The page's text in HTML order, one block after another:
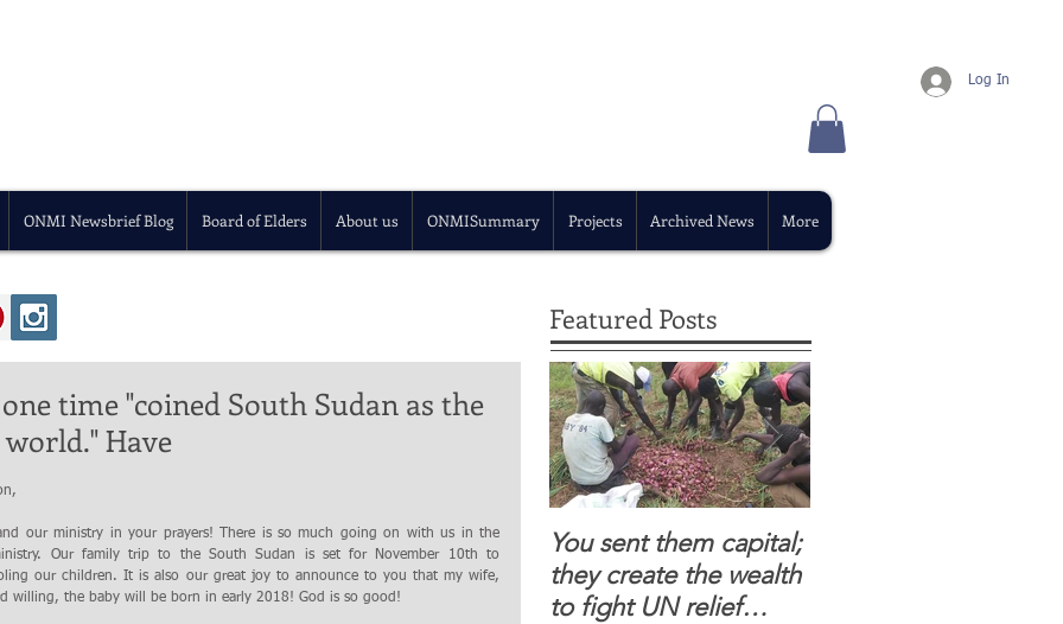
ONMI Newsbrief Blog Board of Elders About us ONMISummary Projects Archived News More
Log In
time "coined South Sudan as the
Have
Our family trip to the South Sudan is set for November 10th to
our children. It is also our great joy to announce to you that my wife,
willing, the baby will be born in early 2018! God is so good!
Featured Posts
You sent them capital;
they create the wealth
to fight UN relief